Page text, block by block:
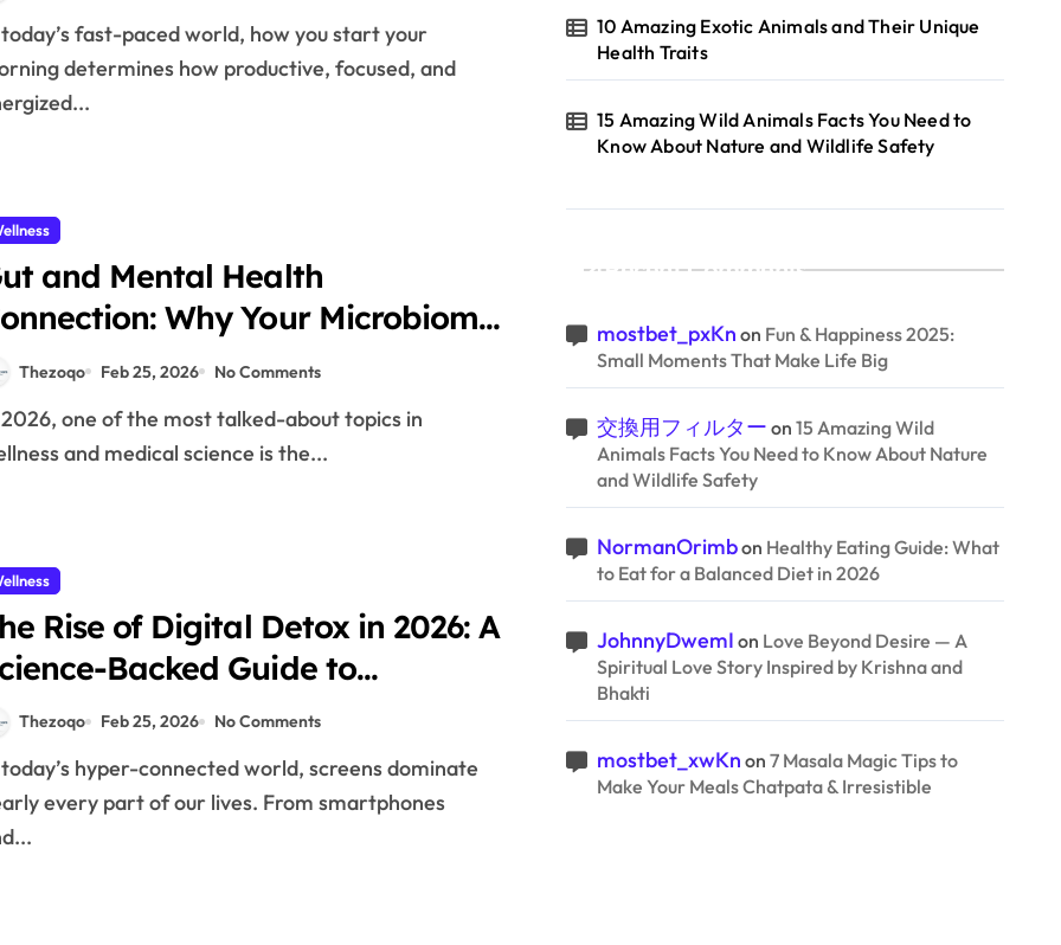
determines how productive, focused, and
and Mental Health
Why Your Microbiome
in 2026
Thezoqo Feb 25, 2026 No Comments
and medical science is the...
Rise of Digital Detox in 2026: A
Backed Guide to
Screen Time and
Your Mental Wellness
Thezoqo Feb 25, 2026 No Comments
every part of our lives. From smartphones
10 Amazing Exotic Animals and Their Unique
Health Traits
15 Amazing Wild Animals Facts You Need to
Know About Nature and Wildlife Safety
Recent Comments
mostbet_pxKn on Fun & Happiness 2025:
Small Moments That Make Life Big
交換用フィルター on 15 Amazing Wild
Animals Facts You Need to Know About Nature
and Wildlife Safety
NormanOrimbon Healthy Eating Guide: What
to Eat for a Balanced Diet in 2026
JohnnyDwemI on Love Beyond Desire — A
Spiritual Love Story Inspired by Krishna and
Bhakti
mostbet_xwKn on 7 Masala Magic Tips to
Make Your Meals Chatpata & Irresistible